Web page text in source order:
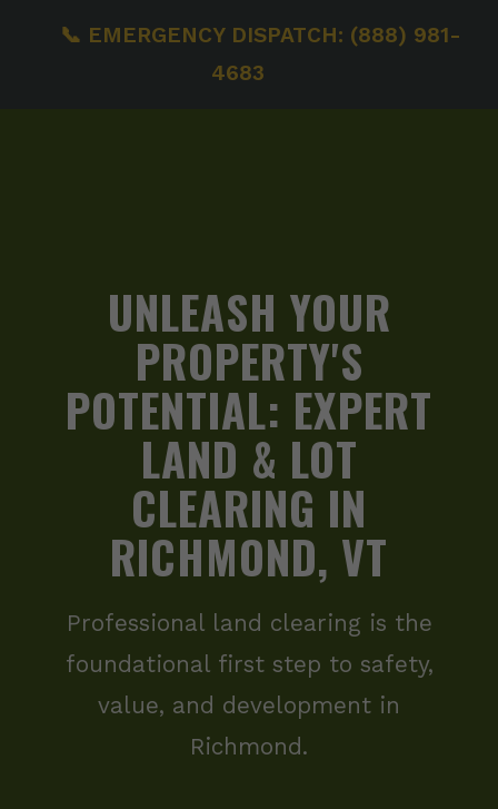
📞 EMERGENCY DISPATCH: (888) 981-
4683
UNLEASH YOUR
PROPERTY'S
POTENTIAL: EXPERT
LAND & LOT
CLEARING IN
RICHMOND, VT
Professional land clearing is the
foundational first step to safety,
value, and development in
Richmond.